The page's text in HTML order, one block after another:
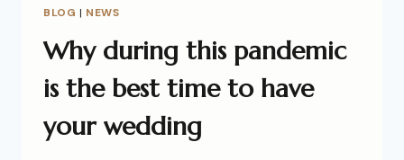
BLOG | NEWS
Why during this pandemic
is the best time to have
your wedding